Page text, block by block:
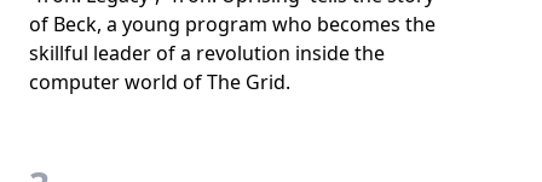
of Beck, a young program who becomes the
skillful leader of a revolution inside the
computer world of The Grid.